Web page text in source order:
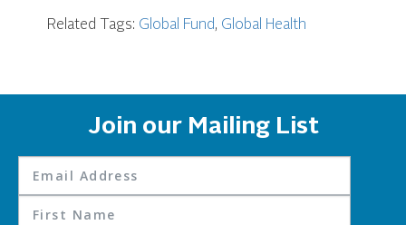
Related Tags: Global Fund, Global Health
Join our Mailing List